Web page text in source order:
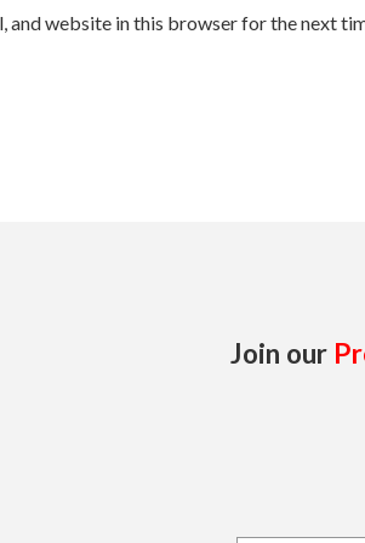
and website in this browser for the next
Join our